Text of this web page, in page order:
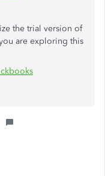
the trial version of
are exploring this